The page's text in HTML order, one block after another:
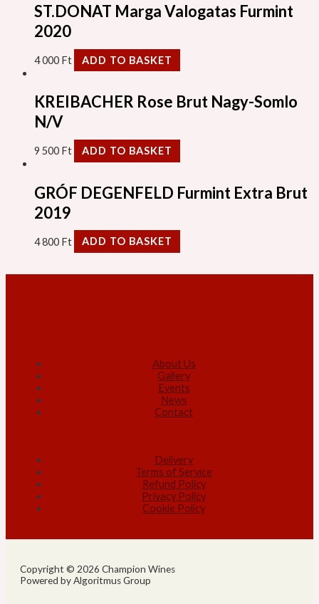
ST.DONAT Marga Valogatas Furmint
2020
4 000 Ft ADD TO BASKET
KREIBACHER Rose Brut Nagy-Somlo
N/V
9 500 Ft ADD TO BASKET
GRÓF DEGENFELD Furmint Extra Brut
2019
4 800 Ft ADD TO BASKET
About Us
Gallery
Events
News
Contact
Delivery
Terms of Service
Refund Policy
Privacy Policy
Cookie Policy
Copyright © 2026 Champion Wines
Powered by Algoritmus Group